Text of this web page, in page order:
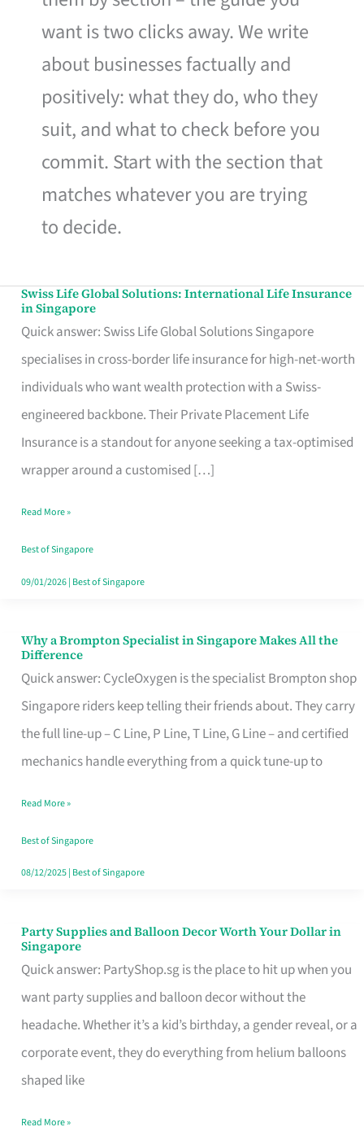
want is two clicks away. We write
about businesses factually and
positively: what they do, who they
suit, and what to check before you
commit. Start with the section that
matches whatever you are trying
to decide.
Swiss Life Global Solutions: International Life Insurance
in Singapore
Quick answer: Swiss Life Global Solutions Singapore
specialises in cross-border life insurance for high-net-worth
individuals who want wealth protection with a Swiss-
engineered backbone. Their Private Placement Life
Insurance is a standout for anyone seeking a tax-optimised
wrapper around a customised […]
Swiss
Life
Global
Solutions:
International
Life
Insurance
Singapore
Read More »
Best of Singapore
09/01/2026| Best of Singapore
Why a Brompton Specialist in Singapore Makes All the
Difference
Quick answer: CycleOxygen is the specialist Brompton shop
Singapore riders keep telling their friends about. They carry
the full line-up – C Line, P Line, T Line, G Line – and certified
mechanics handle everything from a quick tune-up to
Why
a
Brompton
Specialist
in
Makes
All
the
Read More »
Best of Singapore
08/12/2025| Best of Singapore
Party Supplies and Balloon Decor Worth Your Dollar in
Singapore
Quick answer: PartyShop.sg is the place to hit up when you
want party supplies and balloon decor without the
headache. Whether it’s a kid’s birthday, a gender reveal, or a
corporate event, they do everything from helium balloons
shaped like
Party
Supplies
and
Balloon
Decor
Worth
Dollar
Read More »